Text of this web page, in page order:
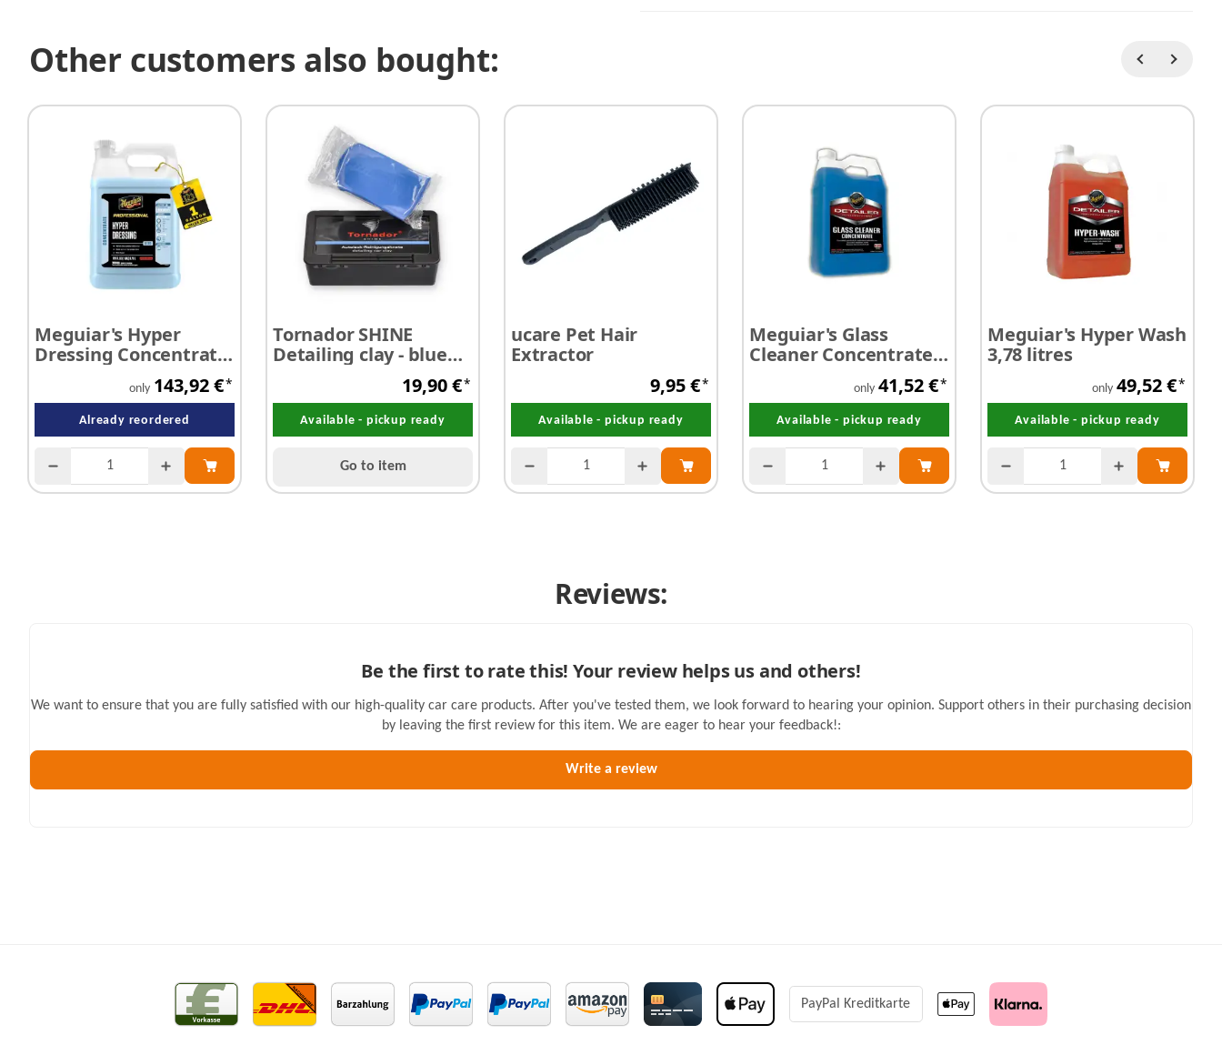
Other customers also bought:
Meguiar's Hyper
Dressing Concentrate
only 143,92 €*
Already reordered
Tornador SHINE
Detailing clay - blue
19,90 €*
Available - pickup ready
Go to item
ucare Pet Hair
Extractor
9,95 €*
Available - pickup ready
Meguiar's Glass
Cleaner Concentrate
silicone free 3,78 litres
only 41,52 €*
Available - pickup ready
Meguiar's Hyper Wash
3,78 litres
only 49,52 €*
Available - pickup ready
Reviews:
Be the first to rate this! Your review helps us and others!
We want to ensure that you are fully satisfied with our high-quality car care products. After you've tested them, we look forward to hearing your opinion. Support others in their purchasing decision
by leaving the first review for this item. We are eager to hear your feedback!:
PayPal Kreditkarte